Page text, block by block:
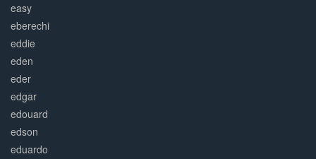
easy
eberechi
eddie
eden
eder
edgar
edouard
edson
eduardo